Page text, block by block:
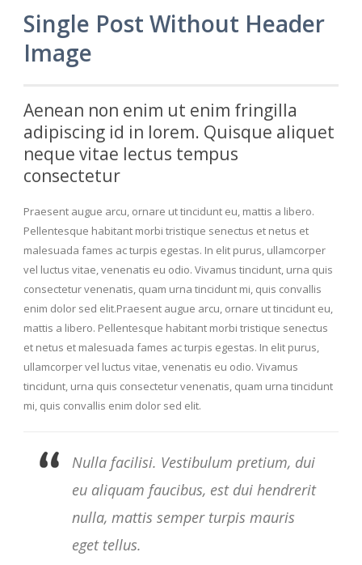
Single Post Without Header
Image
Aenean non enim ut enim fringilla
adipiscing id in lorem. Quisque aliquet
neque vitae lectus tempus
consectetur
Praesent augue arcu, ornare ut tincidunt eu, mattis a libero.
Pellentesque habitant morbi tristique senectus et netus et
malesuada fames ac turpis egestas. In elit purus, ullamcorper
vel luctus vitae, venenatis eu odio. Vivamus tincidunt, urna quis
consectetur venenatis, quam urna tincidunt mi, quis convallis
enim dolor sed elit.Praesent augue arcu, ornare ut tincidunt eu,
mattis a libero. Pellentesque habitant morbi tristique senectus
et netus et malesuada fames ac turpis egestas. In elit purus,
ullamcorper vel luctus vitae, venenatis eu odio. Vivamus
tincidunt, urna quis consectetur venenatis, quam urna tincidunt
mi, quis convallis enim dolor sed elit.
Nulla facilisi. Vestibulum pretium, dui
eu aliquam faucibus, est dui hendrerit
nulla, mattis semper turpis mauris
eget tellus.